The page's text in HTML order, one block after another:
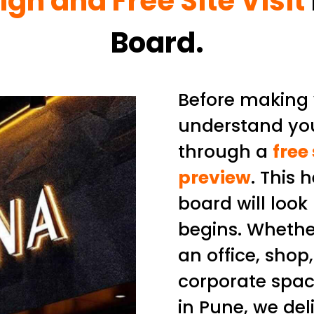
Board.
Before
understand
through a free
preview. This
board will
begins.
an office,
corporate
in Pune, we